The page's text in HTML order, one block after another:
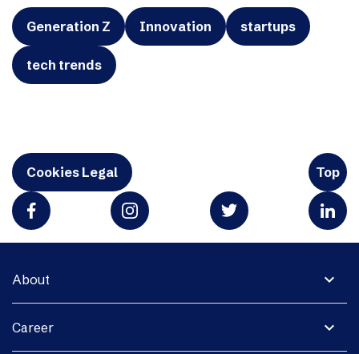
Generation Z Innovation startups
tech trends
Cookies Legal Top
expand_more
About
expand_more
Career